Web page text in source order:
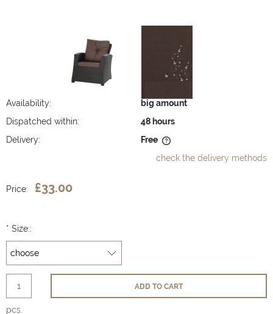
Availability:
big amount
Dispatched within:
48 hours
Delivery:
Free
check the delivery methods
Price: £33.00
* Size::
pcs.
ADD TO CART